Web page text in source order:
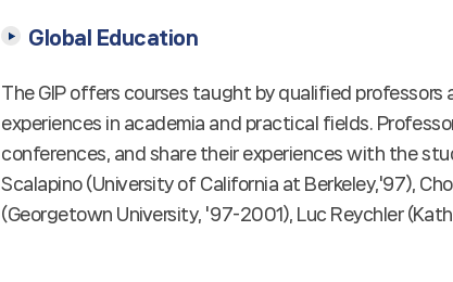
Global Education
The GIP offers courses taught by qualified
experiences in academia and practical fields.
conferences, and share their experiences with the
Scalapino (University of California at Berkeley,'97),
(Georgetown University, '97-2001), Luc Reychler